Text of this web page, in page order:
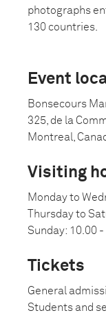
photographs
130 countries.
Event
Bonsecours
325, de la
Montreal,
Visiting
Monday to
Thursday to
Sunday: 10.00 -
Tickets
General
Students and